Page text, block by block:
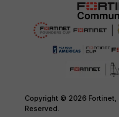
Copyright © 2026 Fortinet,
Reserved.